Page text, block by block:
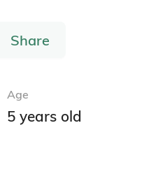
Share
Age
5 years old